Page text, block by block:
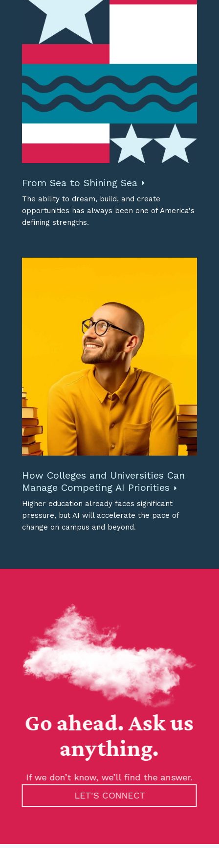
From Sea to Shining Sea
The ability to dream, build, and create
opportunities has always been one of America's
defining strengths.
How Colleges and Universities Can
Manage Competing AI Priorities
Higher education already faces significant
pressure, but AI will accelerate the pace of
change on campus and beyond.
Go ahead. Ask us
anything.
If we don’t know, we’ll find the answer.
LET'S CONNECT